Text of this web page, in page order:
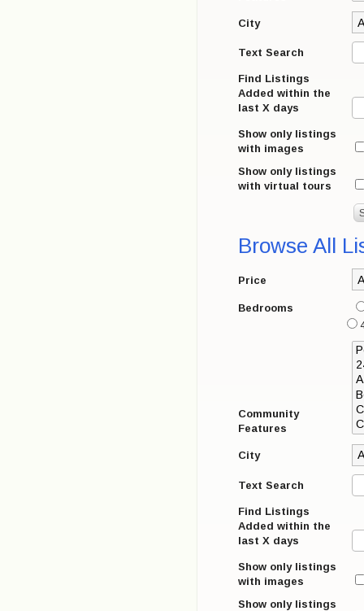
City
Text Search
Find Listings
Added within the
last X days
Show only listings
with images
Show only listings
with virtual tours
Browse All
Price
Bedrooms
Community
Features
City
Text Search
Find Listings
Added within the
last X days
Show only listings
with images
Show only listings